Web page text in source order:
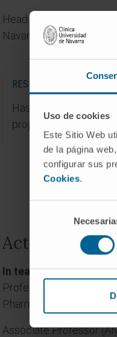
Uso de cookies
Este Sitio Web
de la página
configurar sus
Cookies.
consentimiento
Head of
Navarra.
RESEARCH AREAS
Has participated in 10
projects, 6 of them
Activity
In teaching
Professor and Deputy
Pharmacy and Nutrition,
Associate Professor